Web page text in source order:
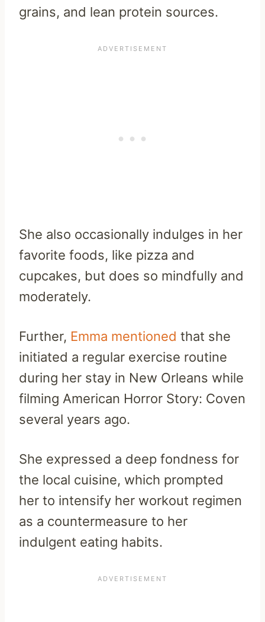
grains, and lean protein sources.
She also occasionally indulges in her
favorite foods, like pizza and
cupcakes, but does so mindfully and
moderately.
Further, Emma mentioned that she
initiated a regular exercise routine
during her stay in New Orleans while
filming American Horror Story: Coven
several years ago.
She expressed a deep fondness for
the local cuisine, which prompted
her to intensify her workout regimen
as a countermeasure to her
indulgent eating habits.